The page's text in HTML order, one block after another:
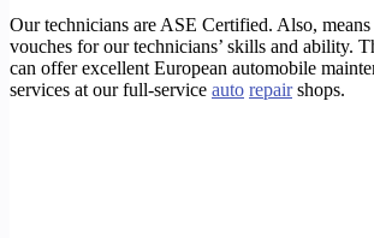
Our technicians are ASE Certified. Also,
vouches for our technicians’ skills and ability.
can offer excellent European automobile
services at our full-service auto repairshops.